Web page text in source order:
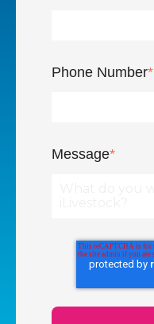
Phone Number*
Message*